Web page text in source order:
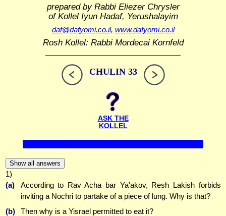
prepared by Rabbi Eliezer Chrysler
of Kollel Iyun Hadaf, Yerushalayim
daf@dafyomi.co.il, www.dafyomi.co.il
Rosh Kollel: Rabbi Mordecai Kornfeld
CHULIN 33
ASK THE
KOLLEL
Show all answers
1)
(a)
According to Rav Acha bar Ya'akov, Resh Lakish forbids
inviting a Nochri to partake of a piece of lung. Why is that?
(b)
Then why is a Yisrael permitted to eat it?